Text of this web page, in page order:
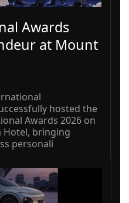
Awards
at Mount
hosted the
Awards 2026 on
Hotel, bringing
personali